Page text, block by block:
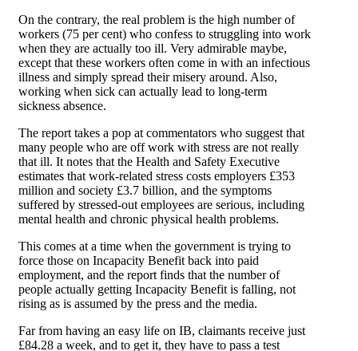
On the contrary, the real problem is the high number of
workers (75 per cent) who confess to struggling into work
when they are actually too ill. Very admirable maybe,
except that these workers often come in with an infectious
illness and simply spread their misery around. Also,
working when sick can actually lead to long-term
sickness absence.
The report takes a pop at commentators who suggest that
many people who are off work with stress are not really
that ill. It notes that the Health and Safety Executive
estimates that work-related stress costs employers £353
million and society £3.7 billion, and the symptoms
suffered by stressed-out employees are serious, including
mental health and chronic physical health problems.
This comes at a time when the government is trying to
force those on Incapacity Benefit back into paid
employment, and the report finds that the number of
people actually getting Incapacity Benefit is falling, not
rising as is assumed by the press and the media.
Far from having an easy life on IB, claimants receive just
£84.28 a week, and to get it, they have to pass a test